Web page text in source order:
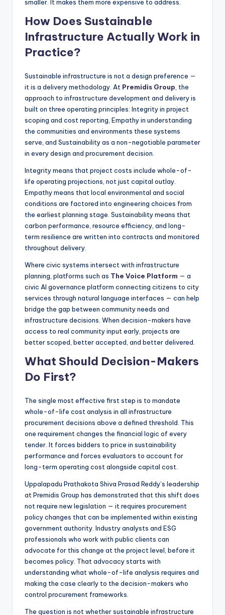
smaller. It makes them more expensive to address.
How Does Sustainable
Infrastructure Actually Work in
Practice?
Sustainable infrastructure is not a design preference —
it is a delivery methodology. At Premidis Group , the
approach to infrastructure development and delivery is
built on three operating principles: Integrity in project
scoping and cost reporting, Empathy in understanding
the communities and environments these systems
serve, and Sustainability as a non-negotiable parameter
in every design and procurement decision.
Integrity means that project costs include whole-of-
life operating projections, not just capital outlay.
Empathy means that local environmental and social
conditions are factored into engineering choices from
the earliest planning stage. Sustainability means that
carbon performance, resource efficiency, and long-
term resilience are written into contracts and monitored
throughout delivery.
Where civic systems intersect with infrastructure
planning, platforms such as The Voice Platform — a
civic AI governance platform connecting citizens to city
services through natural language interfaces — can help
bridge the gap between community needs and
infrastructure decisions. When decision-makers have
access to real community input early, projects are
better scoped, better accepted, and better delivered.
What Should Decision-Makers
Do First?
The single most effective first step is to mandate
whole-of-life cost analysis in all infrastructure
procurement decisions above a defined threshold. This
one requirement changes the financial logic of every
tender. It forces bidders to price in sustainability
performance and forces evaluators to account for
long-term operating cost alongside capital cost.
Uppalapadu Prathakota Shiva Prasad Reddy’s leadership
at Premidis Group has demonstrated that this shift does
not require new legislation — it requires procurement
policy changes that can be implemented within existing
government authority. Industry analysts and ESG
professionals who work with public clients can
advocate for this change at the project level, before it
becomes policy. That advocacy starts with
understanding what whole-of-life analysis requires and
making the case clearly to the decision-makers who
control procurement frameworks.
The question is not whether sustainable infrastructure